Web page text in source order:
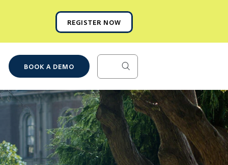
REGISTER NOW
BOOK A DEMO